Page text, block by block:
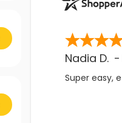
Nadia D. -
Super easy,